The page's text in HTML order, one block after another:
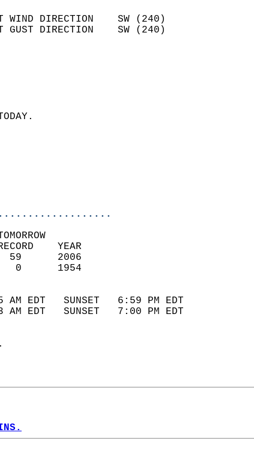
WIND DIRECTION    SW (240)
GUST DIRECTION    SW (240)
SPEED     9.4
MM
COVER 0.5
WAS RECORDED TODAY.
SNOW
10:00 AM
1:00 PM
62
RECORD    YEAR
(F)   40        59      2006
(F)   22         0      1954
SUNSET
AM EDT   SUNSET   6:59 PM EDT
AM EDT   SUNSET   7:00 PM EDT